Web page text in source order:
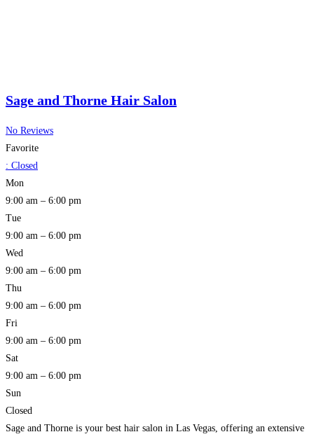
Sage and Thorne Hair Salon
No Reviews
Favorite
: Closed
Mon
9:00 am – 6:00 pm
Tue
9:00 am – 6:00 pm
Wed
9:00 am – 6:00 pm
Thu
9:00 am – 6:00 pm
Fri
9:00 am – 6:00 pm
Sat
9:00 am – 6:00 pm
Sun
Closed
Sage and Thorne is your best hair salon in Las Vegas, offering an extensive